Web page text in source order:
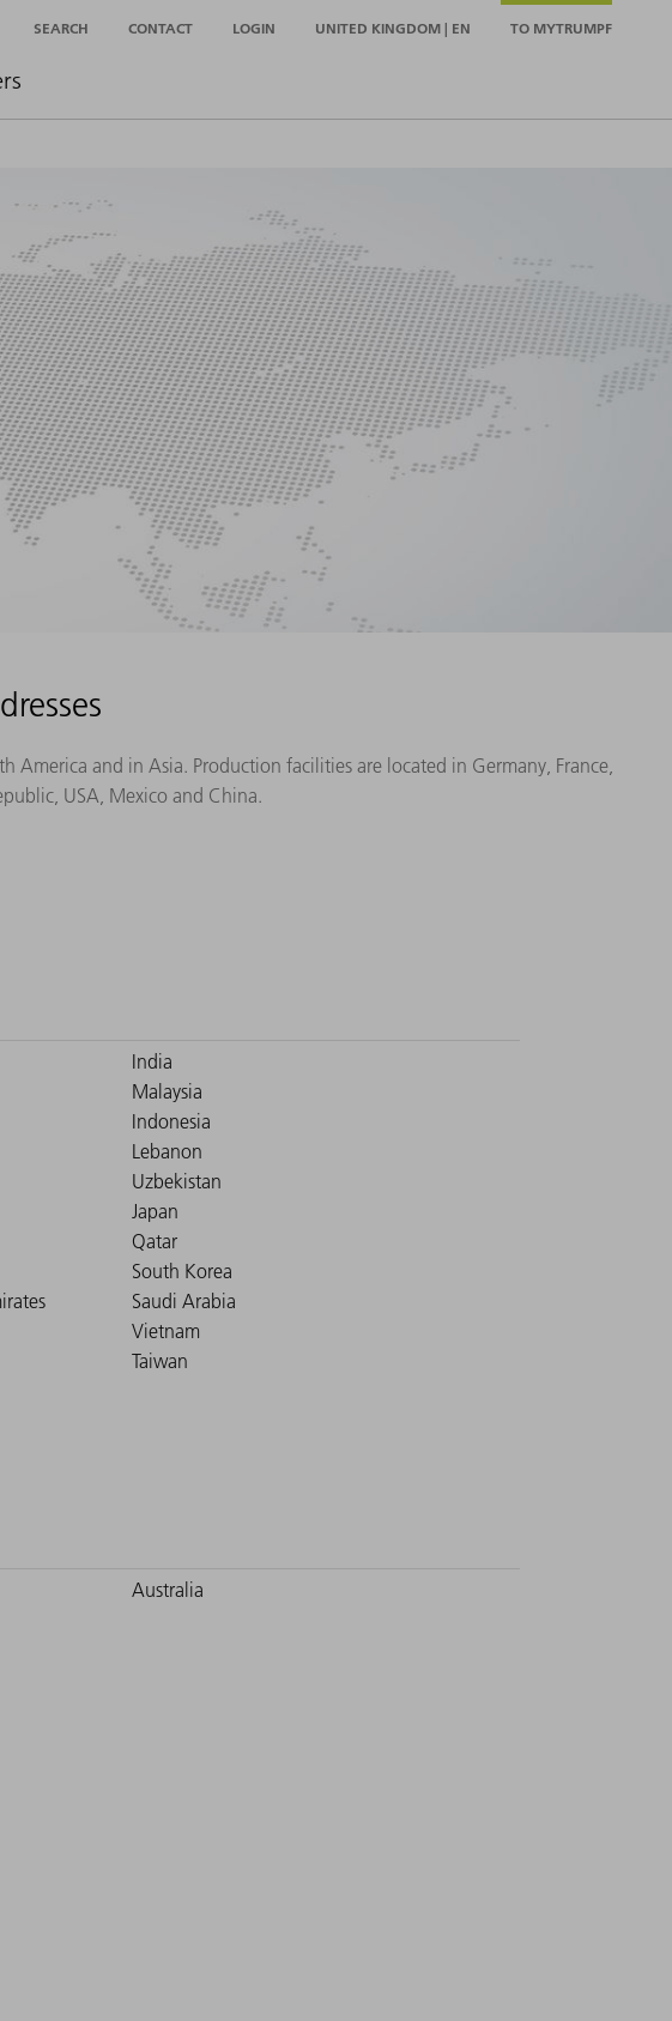
SEARCH CONTACT LOGIN UNITED KINGDOM | EN TO MYTRUMPF
and in Asia. Production facilities are located in Germany, France,
USA, Mexico and China.
India
Malaysia
Indonesia
Lebanon
Uzbekistan
Japan
Qatar
South Korea
Saudi Arabia
Vietnam
Taiwan
Australia